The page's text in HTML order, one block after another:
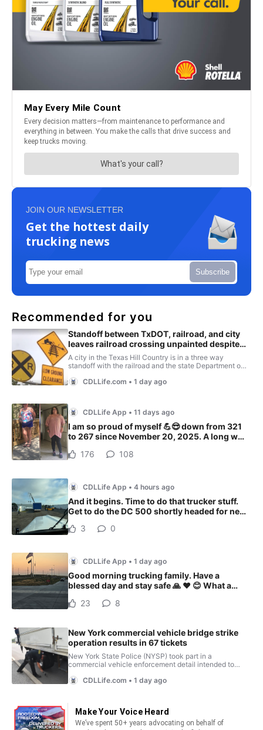
JOIN OUR NEWSLETTER
Get the hottest daily
trucking news